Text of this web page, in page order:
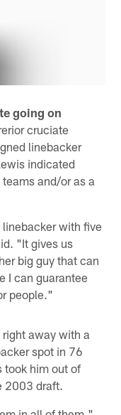
going on
cruciate
linebacker
indicated
and/or as a
with five
"It gives us
big guy that can
I can guarantee
people."
away with a
spot in 76
took him out of
2003 draft.